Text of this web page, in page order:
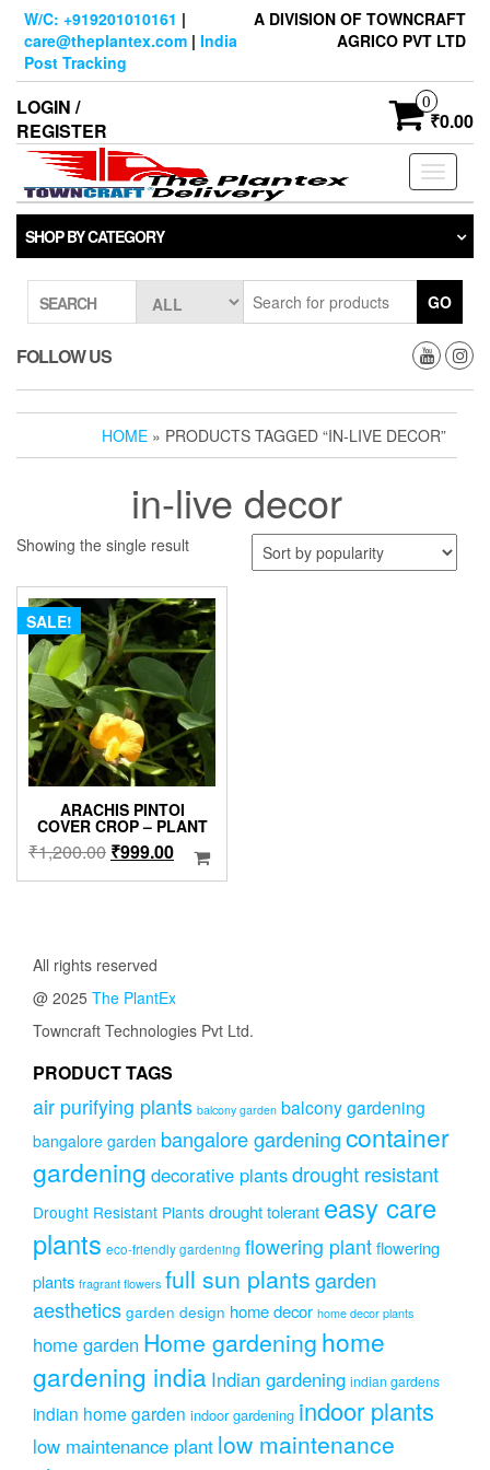
Skip
content
W/C: +919201010161 |
care@theplantex.com | India
Post Tracking
A DIVISION OF TOWNCRAFT
AGRICO PVT LTD
LOGIN /
REGISTER
0
₹0.00
Toggle
SHOP BY CATEGORY
SEARCH GO
FOLLOW US
HOME » PRODUCTS TAGGED “IN-LIVE DECOR”
in-live decor
Showing the single result
SALE!
ARACHIS PINTOI
COVER CROP – PLANT
₹1,200.00 Original
price
₹999.00Current
price
All rights reserved
@ 2025 The PlantEx
Towncraft Technologies Pvt Ltd.
PRODUCT TAGS
air purifying plants balcony garden balcony gardening
bangalore garden bangalore gardeningcontainer
gardening decorative plantsdrought resistant
Drought Resistant Plants drought tolerant easy care
plants eco-friendly gardening flowering plantflowering
plants fragrant flowers full sun plantsgarden
aesthetics garden design home decor home decor plants
home garden Home gardening home
gardening india Indian gardening indian gardens
indian home garden indoor gardening indoor plants
low maintenance plant low maintenance